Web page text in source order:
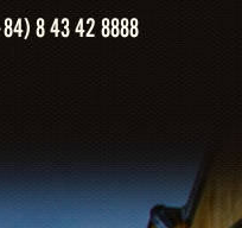
8 43 42 8888